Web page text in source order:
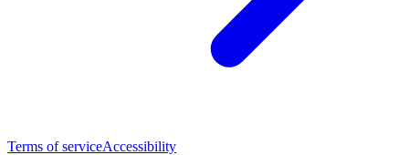
Terms of serviceAccessibility